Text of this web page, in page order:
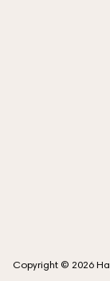
Copyright © 2026